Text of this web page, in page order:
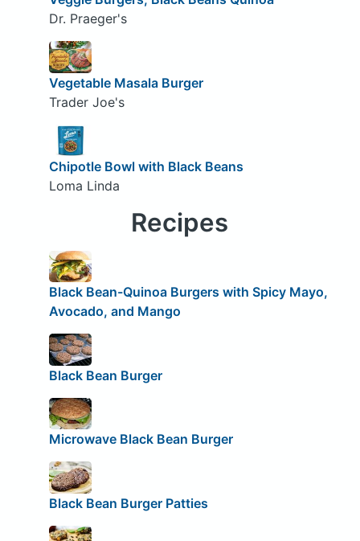
Dr. Praeger's
Vegetable Masala Burger
Trader Joe's
Chipotle Bowl with Black Beans
Loma Linda
Recipes
Black Bean-Quinoa Burgers with Spicy Mayo,
Avocado, and Mango
Black Bean Burger
Microwave Black Bean Burger
Black Bean Burger Patties